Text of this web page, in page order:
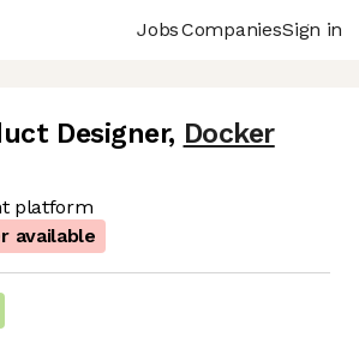
JobsCompaniesSign in
Designer, Docker
platform
available